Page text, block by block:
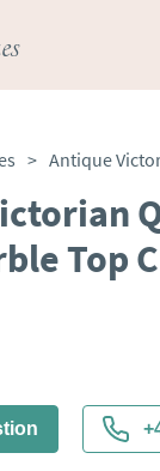
>
Top